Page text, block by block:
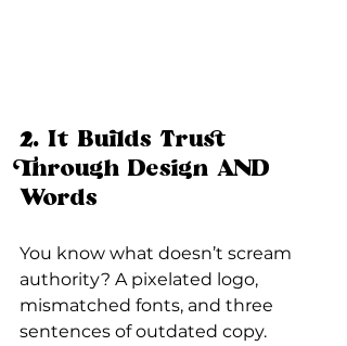
2. It Builds Trust
Through Design AND
Words
You know what doesn’t scream
authority? A pixelated logo,
mismatched fonts, and three
sentences of outdated copy.